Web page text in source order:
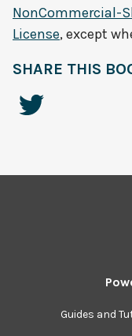
NonCommercial-
License, except
SHARE THIS
Guides and